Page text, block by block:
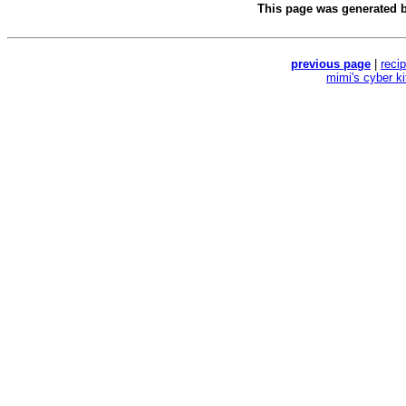
This page was generated
previous page
mimi's cyber